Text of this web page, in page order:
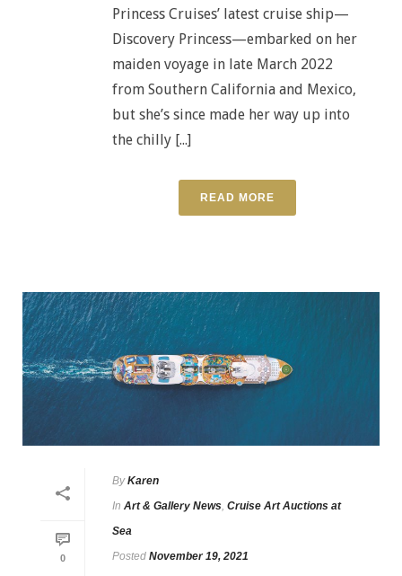
Princess Cruises’ latest cruise ship—
Discovery Princess—embarked on her
maiden voyage in late March 2022
from Southern California and Mexico,
but she’s since made her way up into
the chilly [...]
READ MORE
0
By Karen
In Art & Gallery News Cruise Art Auctions at
Sea
Posted November 19, 2021